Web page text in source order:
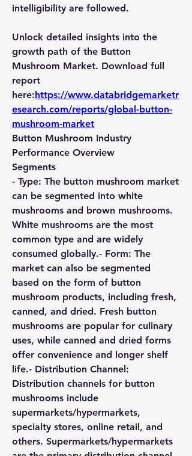
intelligibility are followed.
Unlock detailed insights into the
growth path of the Button
Mushroom Market. Download full
report
here:https://www.databridgemarketr
esearch.com/reports/global-button-
mushroom-market
Button Mushroom Industry
Performance Overview
Segments
- Type: The button mushroom market
can be segmented into white
mushrooms and brown mushrooms.
White mushrooms are the most
common type and are widely
consumed globally.- Form: The
market can also be segmented
based on the form of button
mushroom products, including fresh,
canned, and dried. Fresh button
mushrooms are popular for culinary
uses, while canned and dried forms
offer convenience and longer shelf
life.- Distribution Channel:
Distribution channels for button
mushrooms include
supermarkets/hypermarkets,
specialty stores, online retail, and
others. Supermarkets/hypermarkets